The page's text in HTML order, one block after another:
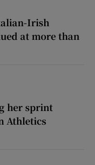
Irish
at more than
her sprint
Athletics